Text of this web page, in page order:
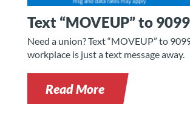
Text “MOVEUP” to
Need a union? Text “MOVEUP” to
workplace is just a text message away.
Read More